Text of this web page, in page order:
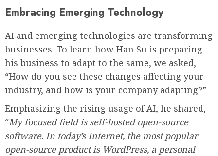
Embracing Emerging Technology
AI and emerging technologies are transforming
businesses. To learn how Han Su is preparing
his business to adapt to the same, we asked,
“How do you see these changes affecting your
industry, and how is your company adapting?”
Emphasizing the rising usage of AI, he shared,
“My focused field is self-hosted open-source
software. In today’s Internet, the most popular
open-source product is WordPress, a personal